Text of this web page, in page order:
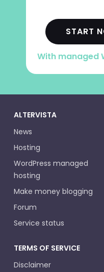
START
With managed
ALTERVISTA
News
Hosting
WordPress managed
hosting
Make money blogging
Forum
Service status
TERMS OF SERVICE
Disclaimer